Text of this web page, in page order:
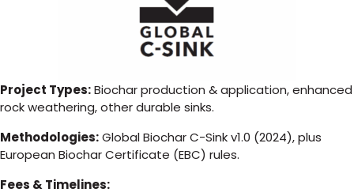
Project Types:Biochar production & application, enhanced
rock weathering, other durable sinks.
Methodologies:Global Biochar C-Sink v1.0 (2024), plus
European Biochar Certificate (EBC) rules.
Fees & Timelines: